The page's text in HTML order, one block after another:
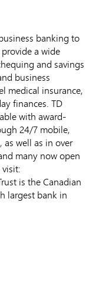
banking to
a wide
and savings
business
medical insurance,
finances. TD
with award-
24/7 mobile,
well as in over
many now open
is the Canadian
largest bank in